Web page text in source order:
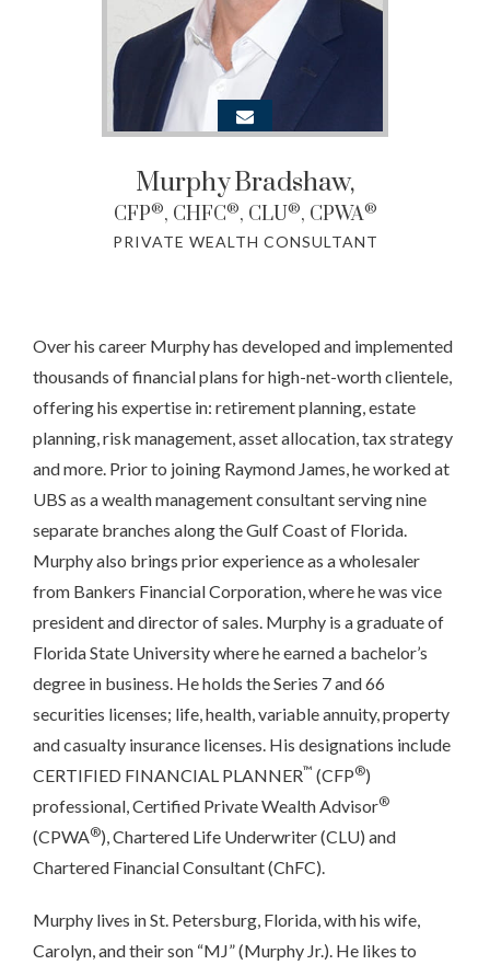
MurphyBradshaw,
CFP®, CHFC®, CLU®, CPWA®
PRIVATE WEALTH CONSULTANT
Over his career Murphy has developed and implemented
thousands of financial plans for high-net-worth clientele,
offering his expertise in: retirement planning, estate
planning, risk management, asset allocation, tax strategy
and more. Prior to joining Raymond James, he worked at
UBS as a wealth management consultant serving nine
separate branches along the Gulf Coast of Florida.
Murphy also brings prior experience as a wholesaler
from Bankers Financial Corporation, where he was vice
president and director of sales. Murphy is a graduate of
Florida State University where he earned a bachelor’s
degree in business. He holds the Series 7 and 66
securities licenses; life, health, variable annuity, property
and casualty insurance licenses. His designations include
CERTIFIED FINANCIAL PLANNER™ (CFP®)
professional, Certified Private Wealth Advisor®
(CPWA®), Chartered Life Underwriter (CLU) and
Chartered Financial Consultant (ChFC).
Murphy lives in St. Petersburg, Florida, with his wife,
Carolyn, and their son “MJ” (Murphy Jr.). He likes to